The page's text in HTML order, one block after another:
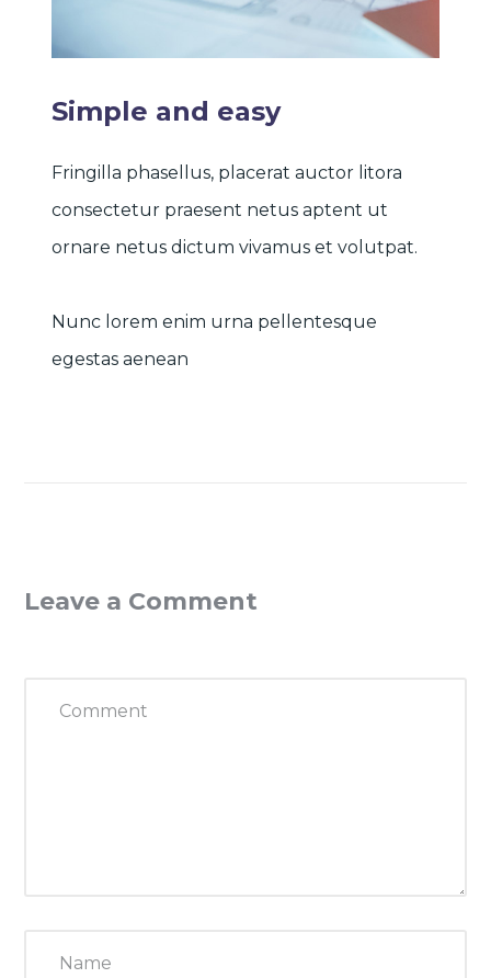
Simple and easy
Fringilla phasellus, placerat auctor litora
consectetur praesent netus aptent ut
ornare netus dictum vivamus et volutpat.
Nunc lorem enim urna pellentesque
egestas aenean
Leave a Comment